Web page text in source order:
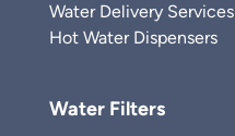
Water Delivery Services
Hot Water Dispensers
Water Filters